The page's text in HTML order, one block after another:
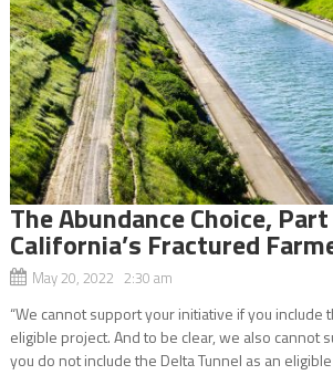
The Abundance Choice,
California’s Fractured
May 20, 2022 2:30 am
“We cannot support your initiative if you include
eligible project. And to be clear, we also cannot
you do not include the Delta Tunnel as an eligible